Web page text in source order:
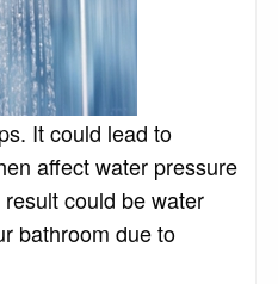
It could lead to
affect water pressure
could be water
bathroom due to